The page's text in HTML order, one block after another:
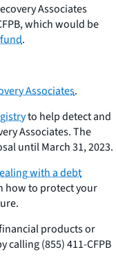
Associates
which would be
fund.
Associates.
to help detect and
Associates. The
until March 31, 2023.
with a debt
how to protect your
products or
calling (855) 411-CFPB